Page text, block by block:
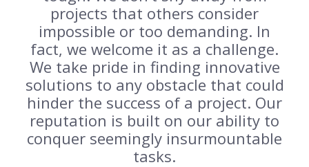
projects that others consider
impossible or too demanding. In
fact, we welcome it as a challenge.
We take pride in finding innovative
solutions to any obstacle that could
hinder the success of a project. Our
reputation is built on our ability to
conquer seemingly insurmountable
tasks.